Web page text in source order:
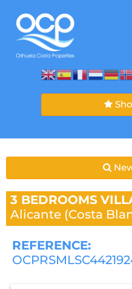
3 BEDROOMS
Alicante (Costa
REFERENCE: